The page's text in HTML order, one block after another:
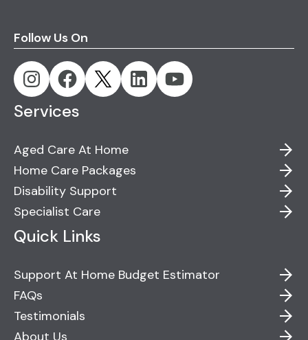
Follow Us On
Services
Aged Care At Home
Home Care Packages
Disability Support
Specialist Care
Quick Links
Support At Home Budget Estimator
FAQs
Testimonials
About Us